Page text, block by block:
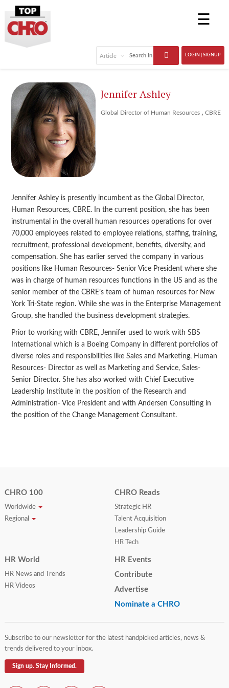
☰
LOGIN | SIGNUP
Jennifer Ashley
Global Director of Human Resources , CBRE
Jennifer Ashley is presently incumbent as the Global Director,
Human Resources, CBRE. In the current position, she has been
instrumental in the overall human resources operations for over
70,000 employees related to employee relations, staffing, training,
recruitment, professional development, benefits, diversity, and
compensation. She has earlier served the company in various
positions like Human Resources- Senior Vice President where she
was in charge of human resources functions in the US and as the
senior member of the CBRE’s team of human resources for New
York Tri-State region. While she was in the Enterprise Management
Group, she handled the business development strategies.
Prior to working with CBRE, Jennifer used to work with SBS
International which is a Boeing Company in different portfolios of
diverse roles and responsibilities like Sales and Marketing, Human
Resources- Director as well as Marketing and Service, Sales-
Senior Director. She has also worked with Chief Executive
Leadership Institute in the position of the Research and
Administration- Vice President and with Andersen Consulting in
the position of the Change Management Consultant.
CHRO 100
Worldwide
Regional
CHRO Reads
Strategic HR
Talent Acquisition
Leadership Guide
HR Tech
HR World
HR News and Trends
HR Videos
HR Events
Contribute
Advertise
Nominate a CHRO
Subscribe to our newsletter for the latest handpicked articles, news &
trends delivered to your inbox.
Sign up. Stay Informed.